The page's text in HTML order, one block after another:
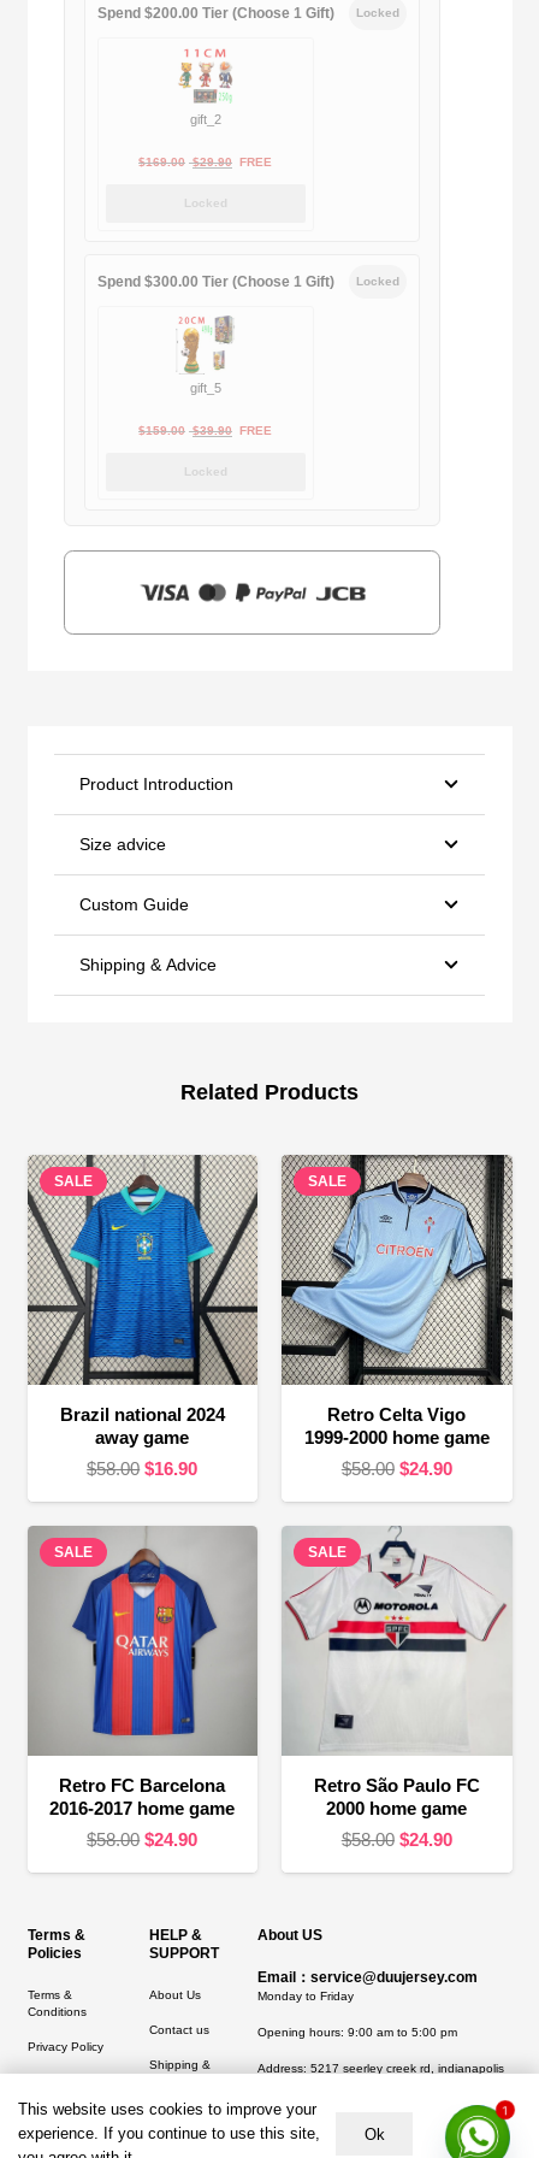
Spend $200.00 Tier (Choose 1 Gift) Locked
gift_2
$169.00 Original
$29.90Current
FREE
Locked
Spend $300.00 Tier (Choose 1 Gift) Locked
gift_5
$159.00 Original
$39.90Current
FREE
Locked
Product Introduction
Size advice
Custom Guide
Shipping & Advice
Related Products
SALE
Brazil national 2024
away game
$58.00 Original
was:
$58.00.
$16.90Current
is:
SALE
Retro Celta Vigo
1999-2000 home game
$58.00 Original
was:
$58.00.
$24.90Current
is:
SALE
Retro FC Barcelona
2016-2017 home game
$58.00 Original
$58.00.
$24.90Current
$24.90.
SALE
Retro São Paulo FC
2000 home game
$58.00 Original
$24.90Current
Terms &
Policies
Terms &
Conditions
Privacy Policy
HELP &
SUPPORT
About Us
Contact us
Shipping &
About US
Email：service@duujersey.com
Monday to Friday
Opening hours: 9:00 am to 5:00 pm
Address: 5217 seerley creek rd, indianapolis
This website uses cookies to improve your
experience. If you continue to use this site,
Ok